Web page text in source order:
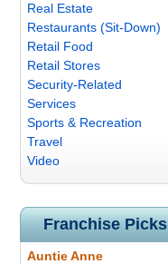
Real Estate
Restaurants (Sit-Down)
Retail Food
Retail Stores
Security-Related
Services
Sports & Recreation
Travel
Video
Franchise Picks
Auntie Anne